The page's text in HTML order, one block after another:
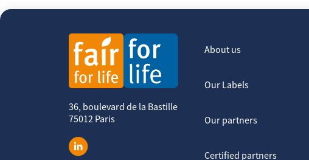
36, boulevard de la Bastille
75012 Paris
About us
Our Labels
Our partners
Certified partners